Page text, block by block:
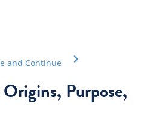
and Continue
Purpose,